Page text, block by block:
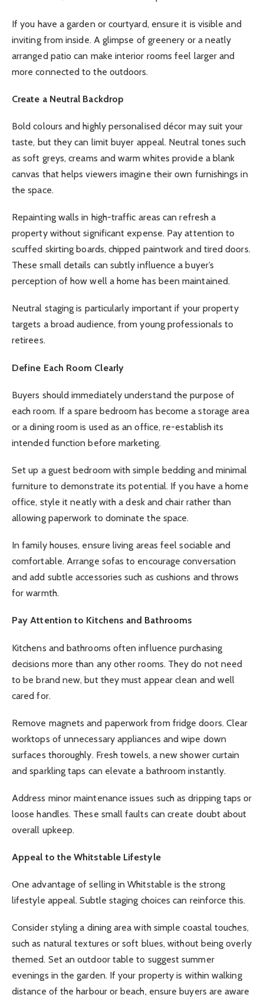
If you have a garden or courtyard, ensure it is visible and
inviting from inside. A glimpse of greenery or a neatly
arranged patio can make interior rooms feel larger and
more connected to the outdoors.
Create a Neutral Backdrop
Bold colours and highly personalised décor may suit your
taste, but they can limit buyer appeal. Neutral tones such
as soft greys, creams and warm whites provide a blank
canvas that helps viewers imagine their own furnishings in
the space.
Repainting walls in high-traffic areas can refresh a
property without significant expense. Pay attention to
scuffed skirting boards, chipped paintwork and tired doors.
These small details can subtly influence a buyer’s
perception of how well a home has been maintained.
Neutral staging is particularly important if your property
targets a broad audience, from young professionals to
retirees.
Define Each Room Clearly
Buyers should immediately understand the purpose of
each room. If a spare bedroom has become a storage area
or a dining room is used as an office, re-establish its
intended function before marketing.
Set up a guest bedroom with simple bedding and minimal
furniture to demonstrate its potential. If you have a home
office, style it neatly with a desk and chair rather than
allowing paperwork to dominate the space.
In family houses, ensure living areas feel sociable and
comfortable. Arrange sofas to encourage conversation
and add subtle accessories such as cushions and throws
for warmth.
Pay Attention to Kitchens and Bathrooms
Kitchens and bathrooms often influence purchasing
decisions more than any other rooms. They do not need
to be brand new, but they must appear clean and well
cared for.
Remove magnets and paperwork from fridge doors. Clear
worktops of unnecessary appliances and wipe down
surfaces thoroughly. Fresh towels, a new shower curtain
and sparkling taps can elevate a bathroom instantly.
Address minor maintenance issues such as dripping taps or
loose handles. These small faults can create doubt about
overall upkeep.
Appeal to the Whitstable Lifestyle
One advantage of selling in Whitstable is the strong
lifestyle appeal. Subtle staging choices can reinforce this.
Consider styling a dining area with simple coastal touches,
such as natural textures or soft blues, without being overly
themed. Set an outdoor table to suggest summer
evenings in the garden. If your property is within walking
distance of the harbour or beach, ensure buyers are aware